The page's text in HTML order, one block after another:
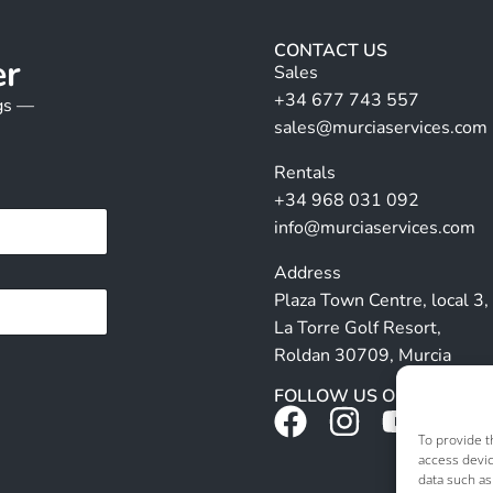
To provide
access
data such
—
CONTACT US
Sales
+34 677 743 557
sales@murciaservices.com
Rentals
+34 968 031 092
info@murciaservices.com
Address
Plaza Town Centre, local 3,
La Torre Golf Resort,
Roldan 30709, Murcia
FOLLOW US ON SOCIALS